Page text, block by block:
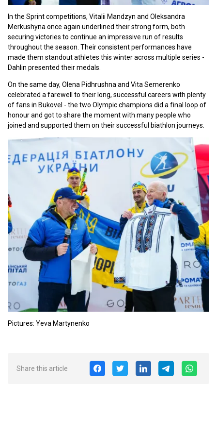
In the Sprint competitions, Vitalii Mandzyn and Oleksandra
Merkushyna once again underlined their strong form, both
securing victories to continue an impressive run of results
throughout the season. Their consistent performances have
made them standout athletes this winter across multiple series -
Dahlin presented their medals.
On the same day, Olena Pidhrushna and Vita Semerenko
celebrated a farewell to their long, successful careers with plenty
of fans in Bukovel - the two Olympic champions did a final loop of
honour and got to share the moment with many people who
joined and supported them on their successful biathlon journeys.
Pictures: Yeva Martynenko
Share this article